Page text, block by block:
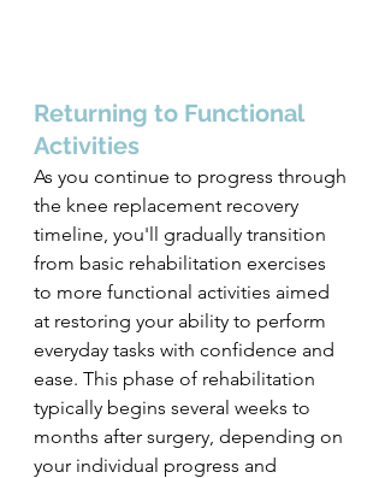
Returning to Functional
Activities
As you continue to progress through
the knee replacement recovery
timeline, you'll gradually transition
from basic rehabilitation exercises
to more functional activities aimed
at restoring your ability to perform
everyday tasks with confidence and
ease. This phase of rehabilitation
typically begins several weeks to
months after surgery, depending on
your individual progress and